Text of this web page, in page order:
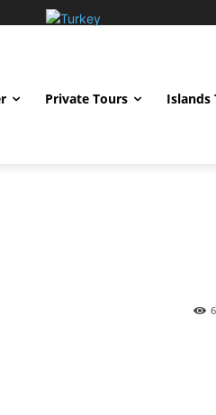
Private Tours Islands